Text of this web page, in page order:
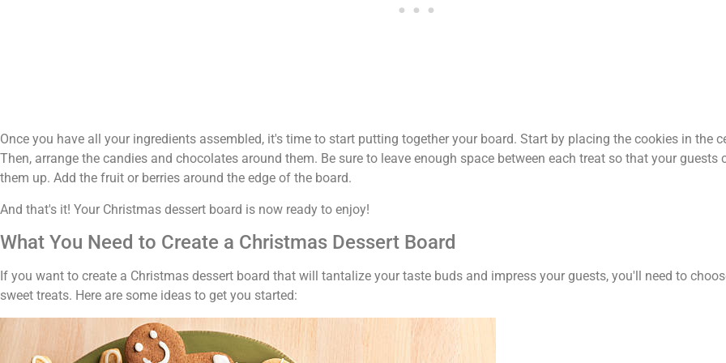
Once you have all your ingredients assembled, it's time to start putting together your board. Start by placing the cookies in the
Then, arrange the candies and chocolates around them. Be sure to leave enough space between each treat so that your guests
them up. Add the fruit or berries around the edge of the board.
And that's it! Your Christmas dessert board is now ready to enjoy!
What You Need to Create a Christmas Dessert Board
If you want to create a Christmas dessert board that will tantalize your taste buds and impress your guests, you'll need to
sweet treats. Here are some ideas to get you started: